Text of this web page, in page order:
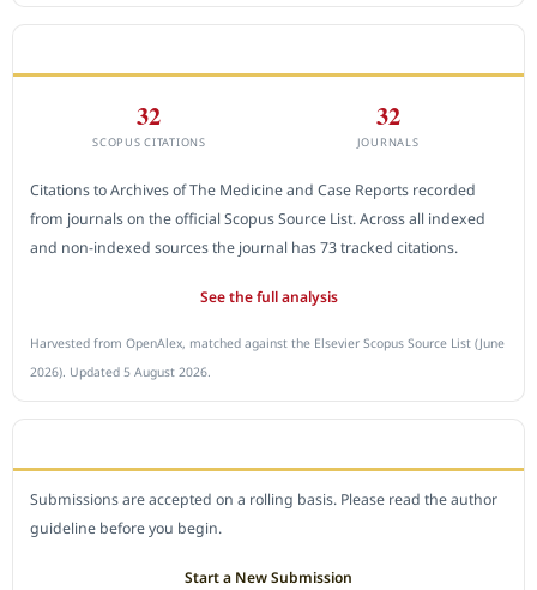
32
SCOPUS CITATIONS
32
JOURNALS
Citations to Archives of The Medicine and Case Reports recorded
from journals on the official Scopus Source List. Across all indexed
and non-indexed sources the journal has 73 tracked citations.
See the full analysis
Harvested from OpenAlex, matched against the Elsevier Scopus Source List (June
2026). Updated 5 August 2026.
Submissions are accepted on a rolling basis. Please read the author
guideline before you begin.
Start a New Submission